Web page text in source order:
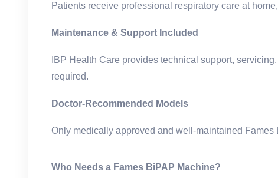
Patients receive professional respiratory care at
Maintenance & Support Included
IBP Health Care provides technical support,
required.
Doctor-Recommended Models
Only medically approved and well-maintained Fames
Who Needs a Fames BiPAP Machine?